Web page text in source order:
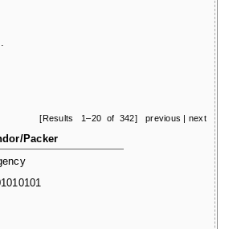
[Results 1–20 of 342] previous | next
Packer